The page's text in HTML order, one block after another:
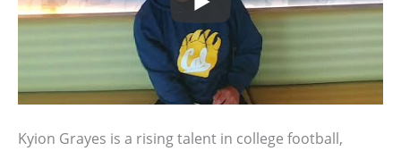
Kyion Grayes is a rising talent in college football,